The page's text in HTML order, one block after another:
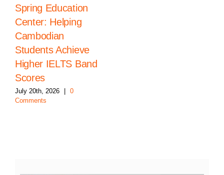
Spring Education
Center: Helping
Cambodian
Students Achieve
Higher IELTS Band
Scores
July 20th, 2026
0
Comments